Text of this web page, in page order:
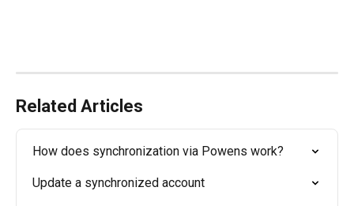
Related Articles
How does synchronization via Powens work?
Update a synchronized account